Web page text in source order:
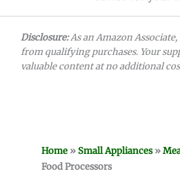
Disclosure:As an Amazon
from qualifying purchases. Your
valuable content at no additional
Home »Small Appliances»
Food Processors